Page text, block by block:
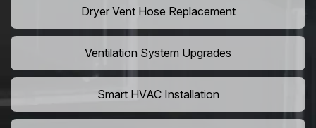
Dryer Vent Hose Replacement
Ventilation System Upgrades
Smart HVAC Installation